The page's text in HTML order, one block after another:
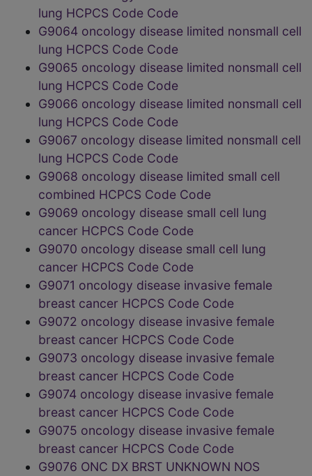
lung HCPCS Code Code
G9064 oncology disease limited nonsmall cell
lung HCPCS Code Code
G9065 oncology disease limited nonsmall cell
lung HCPCS Code Code
G9066 oncology disease limited nonsmall cell
lung HCPCS Code Code
G9067 oncology disease limited nonsmall cell
lung HCPCS Code Code
G9068 oncology disease limited small cell
combined HCPCS Code Code
G9069 oncology disease small cell lung
cancer HCPCS Code Code
G9070 oncology disease small cell lung
cancer HCPCS Code Code
G9071 oncology disease invasive female
breast cancer HCPCS Code Code
G9072 oncology disease invasive female
breast cancer HCPCS Code Code
G9073 oncology disease invasive female
breast cancer HCPCS Code Code
G9074 oncology disease invasive female
breast cancer HCPCS Code Code
G9075 oncology disease invasive female
breast cancer HCPCS Code Code
G9076 ONC DX BRST UNKNOWN NOS